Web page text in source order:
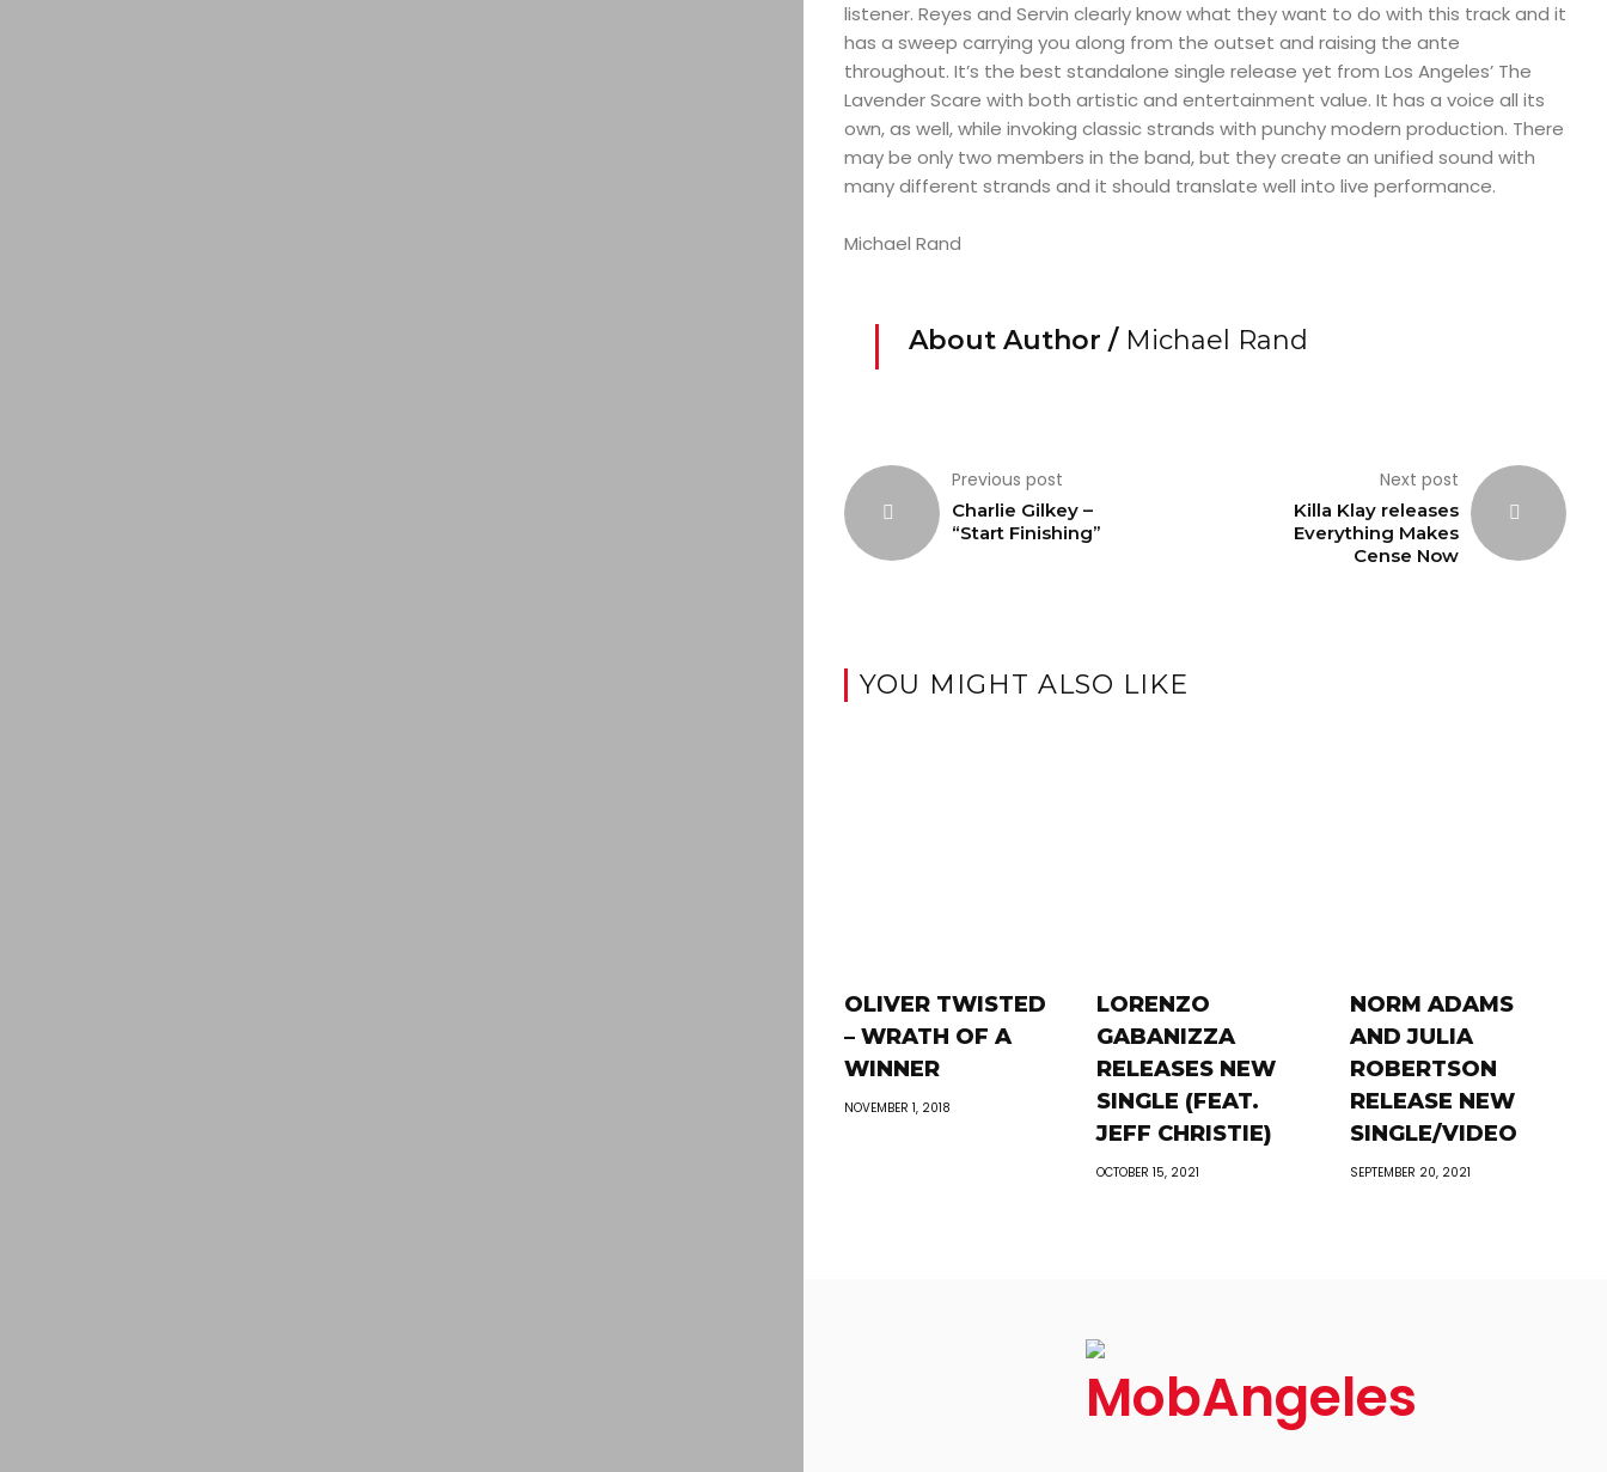
listener. Reyes and Servin clearly know what they want to do with this track and it
has a sweep carrying you along from the outset and raising the ante
throughout. It’s the best standalone single release yet from Los Angeles’ The
Lavender Scare with both artistic and entertainment value. It has a voice all its
own, as well, while invoking classic strands with punchy modern production. There
may be only two members in the band, but they create an unified sound with
many different strands and it should translate well into live performance.
Michael Rand
About Author / Michael Rand
Previous post
Charlie Gilkey –
“Start Finishing”
Next post
Killa Klay releases
Everything Makes
Cense Now
YOU MIGHT ALSO LIKE
OLIVER TWISTED
– WRATH OF A
WINNER
NOVEMBER 1, 2018
LORENZO
GABANIZZA
RELEASES NEW
SINGLE (FEAT.
JEFF CHRISTIE)
OCTOBER 15, 2021
NORM ADAMS
AND JULIA
ROBERTSON
RELEASE NEW
SINGLE/VIDEO
SEPTEMBER 20, 2021